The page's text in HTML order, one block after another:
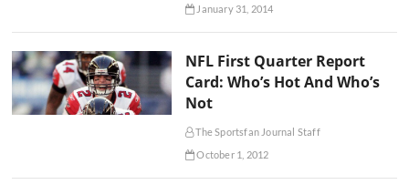
January 31, 2014
NFL First Quarter Report
Card: Who’s Hot And Who’s
Not
The Sportsfan Journal Staff
October 1, 2012